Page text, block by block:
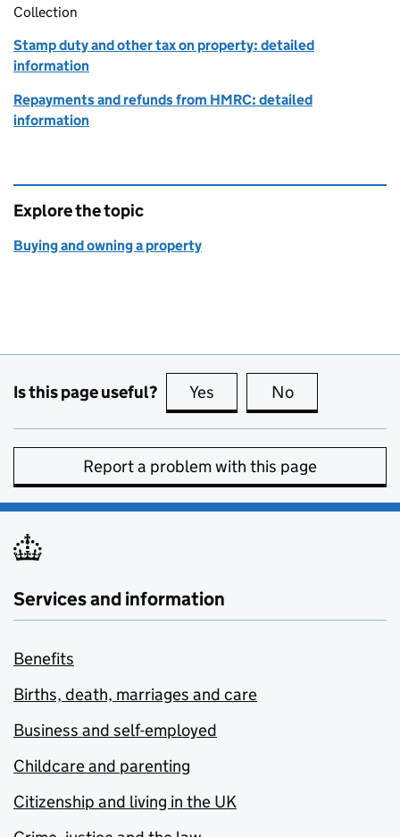
Collection
Stamp duty and other tax on property: detailed
information
Repayments and refunds from HMRC: detailed
information
Explore the topic
Buying and owning a property
Is this page useful? Yes this page is useful
No
Report a problem with this page
Services and information
Benefits
Births, death, marriages and care
Business and self-employed
Childcare and parenting
Citizenship and living in the UK